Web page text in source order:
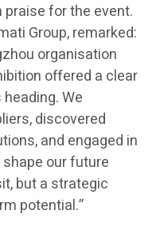
for the event.
Group, remarked:
organisation
offered a clear
We
discovered
and engaged in
our future
but a strategic
potential.”